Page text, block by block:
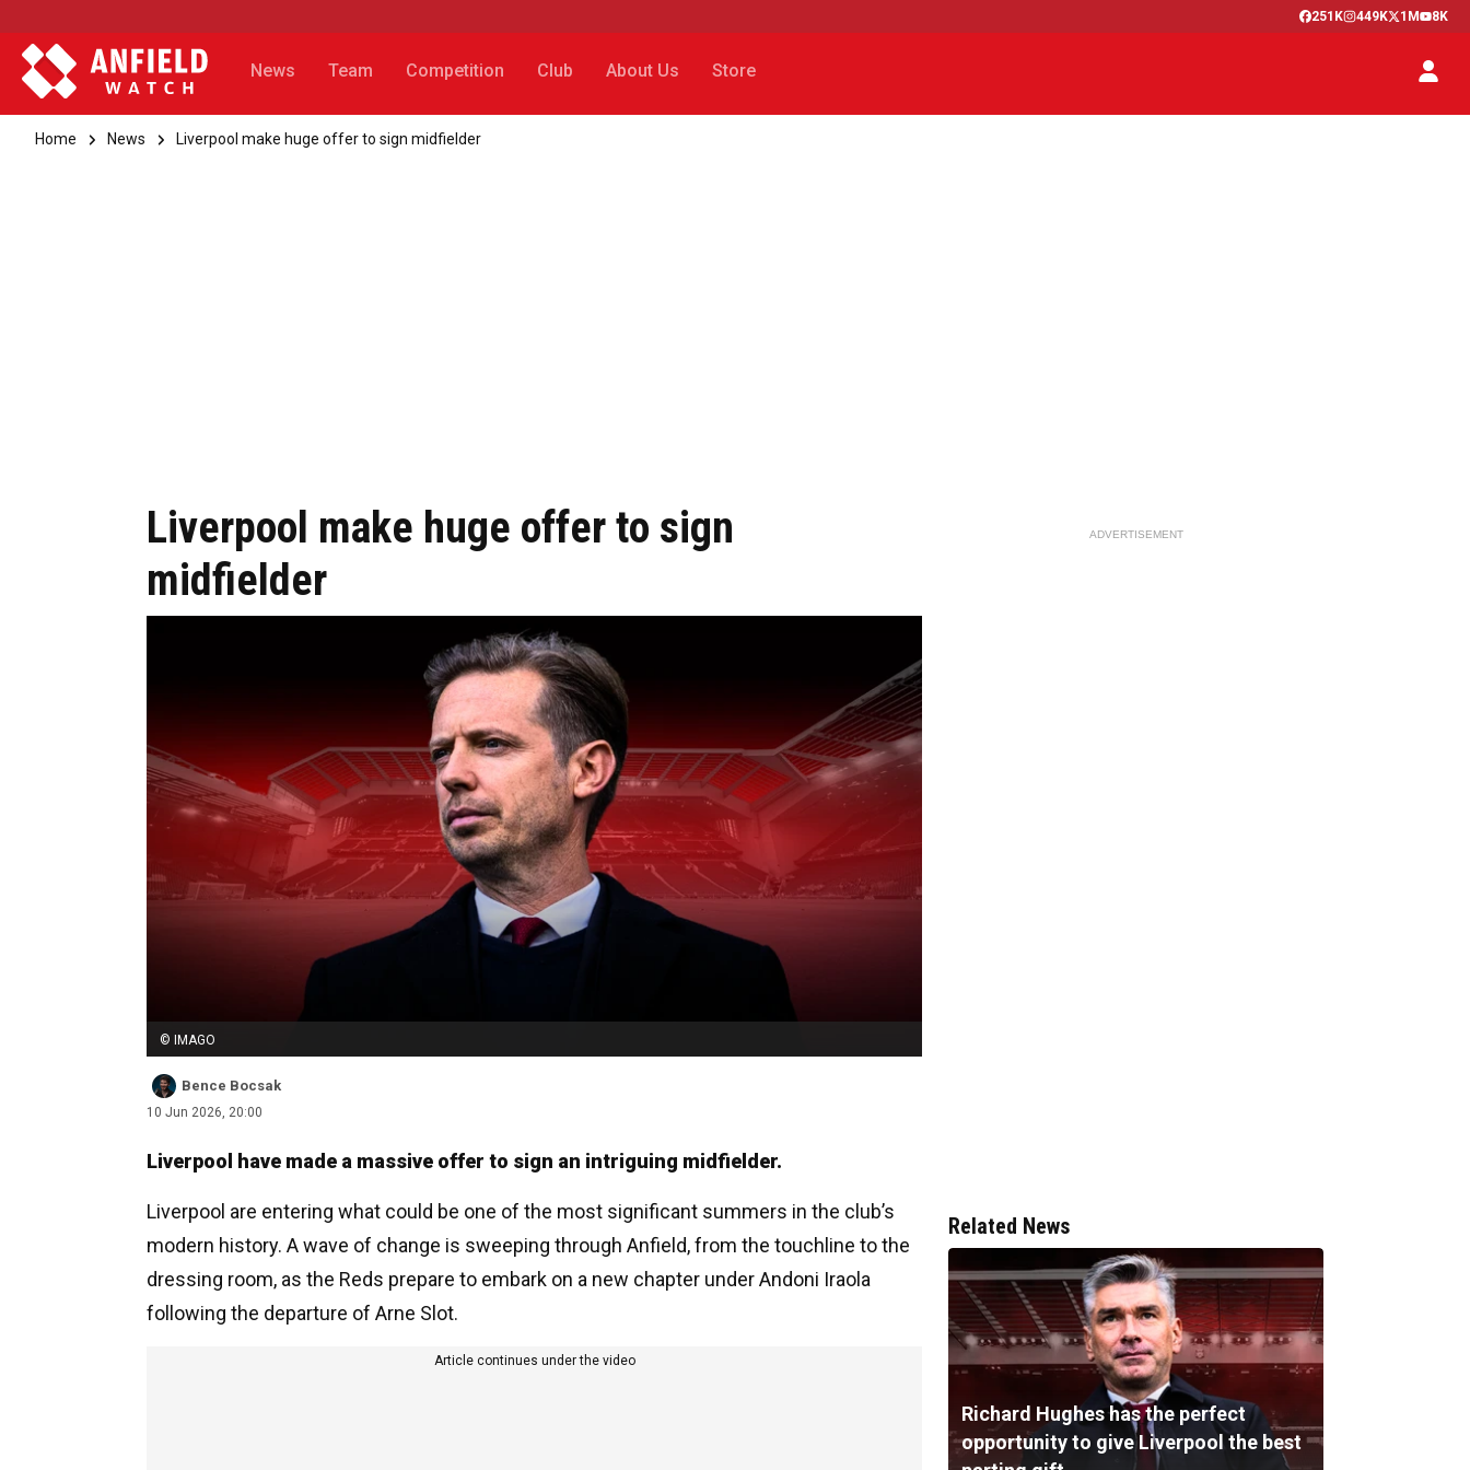
251K 449K 1M 8K
News Team Competition Club About Us Store
Home News Liverpool make huge offer to sign midfielder
Liverpool make huge offer to sign
midfielder
© IMAGO
Bence Bocsak
10 Jun 2026, 20:00
Liverpool have made a massive offer to sign an intriguing midfielder.
Liverpool are entering what could be one of the most significant summers in the club’s
modern history. A wave of change is sweeping through Anfield, from the touchline to the
dressing room, as the Reds prepare to embark on a new chapter under Andoni Iraola
following the departure of Arne Slot.
Article continues under the video
ADVERTISEMENT
Related News
Richard Hughes has the perfect
opportunity to give Liverpool the best